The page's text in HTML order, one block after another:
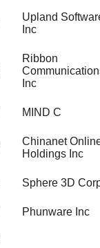
Upland
Inc
Ribbon
Inc
MIND C
Chinanet
Holdings Inc
Sphere 3D
Phunware Inc